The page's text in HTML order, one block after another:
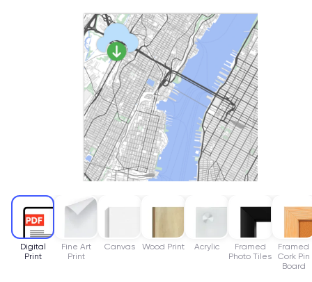
Digital
Print
Fine Art
Print
Canvas Wood Print Acrylic
Framed
Photo Tiles
Framed
Cork Pin
Board